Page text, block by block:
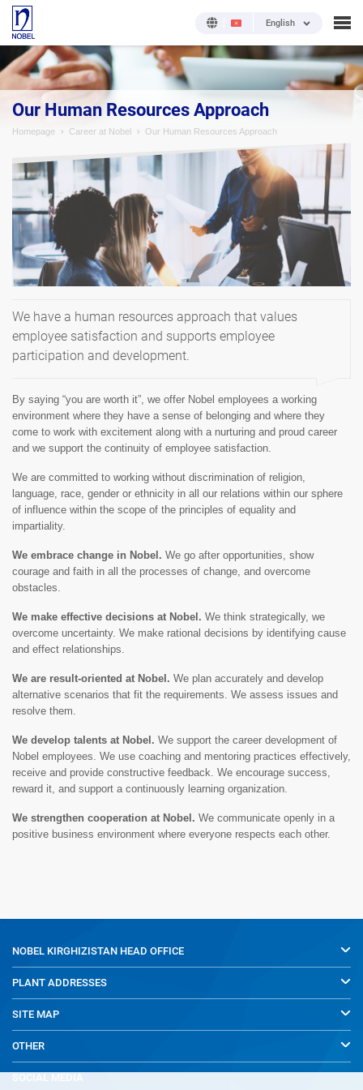
English
Our Human Resources Approach
Homepage Career at Nobel Our Human Resources Approach
We have a human resources approach that values
employee satisfaction and supports employee
participation and development.
By saying “you are worth it”, we offer Nobel employees a working
environment where they have a sense of belonging and where they
come to work with excitement along with a nurturing and proud career
and we support the continuity of employee satisfaction.
We are committed to working without discrimination of religion,
language, race, gender or ethnicity in all our relations within our sphere
of influence within the scope of the principles of equality and
impartiality.
We embrace change in Nobel. We go after opportunities, show
courage and faith in all the processes of change, and overcome
obstacles.
We make effective decisions at Nobel. We think strategically, we
overcome uncertainty. We make rational decisions by identifying cause
and effect relationships.
We are result-oriented at Nobel. We plan accurately and develop
alternative scenarios that fit the requirements. We assess issues and
resolve them.
We develop talents at Nobel. We support the career development of
Nobel employees. We use coaching and mentoring practices effectively,
receive and provide constructive feedback. We encourage success,
reward it, and support a continuously learning organization.
We strengthen cooperation at Nobel. We communicate openly in a
positive business environment where everyone respects each other.
NOBEL KIRGHIZISTAN HEAD OFFICE
PLANT ADDRESSES
SITE MAP
OTHER
SOCIAL MEDIA